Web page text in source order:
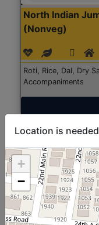
North Indian
(Nonveg)
Roti, Rice, Dal, Dry
Accompaniments
Location is
+
−